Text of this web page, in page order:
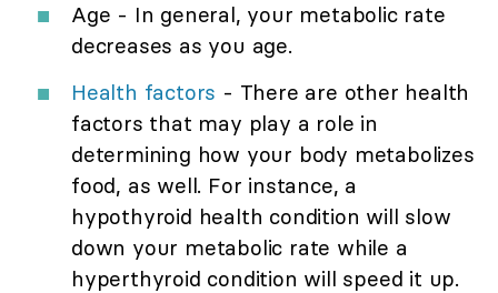
Age - In general, your metabolic rate
decreases as you age.
Health factors - There are other health
factors that may play a role in
determining how your body metabolizes
food, as well. For instance, a
hypothyroid health condition will slow
down your metabolic rate while a
hyperthyroid condition will speed it up.